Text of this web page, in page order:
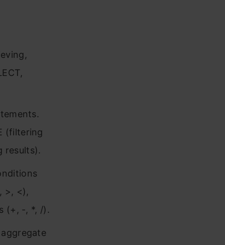
(filtering
results).
>, <),
(+, -, *, /).